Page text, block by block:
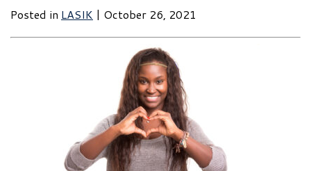
Posted in LASIK | October 26, 2021